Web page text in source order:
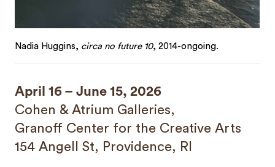
Nadia Huggins, circa no future 10, 2014-ongoing.
April 16 – June 15, 2026
Cohen & Atrium Galleries,
Granoff Center for the Creative Arts
154 Angell St, Providence, RI